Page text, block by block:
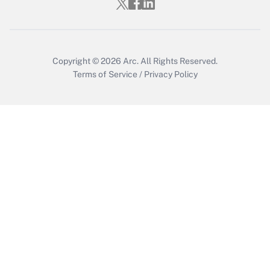
Copyright © 2026 Arc. All Rights Reserved.
Terms of Service / Privacy Policy